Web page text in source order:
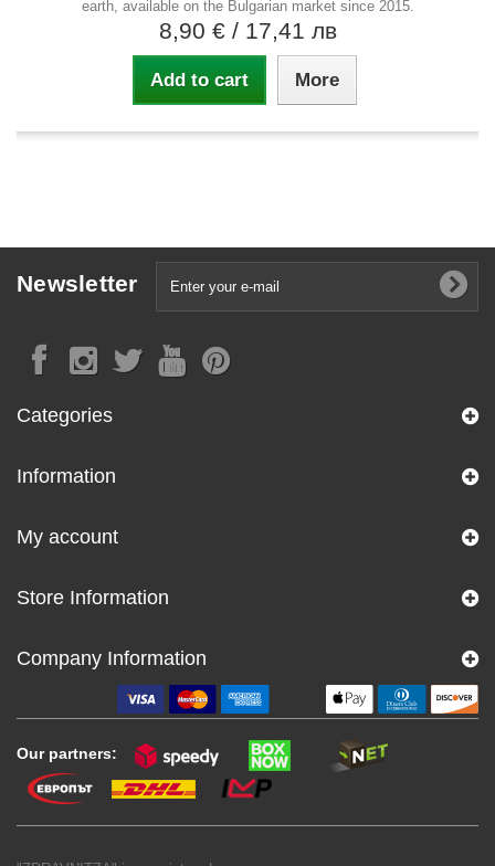
earth, available on the Bulgarian market since 2015.
8,90 € / 17,41 лв
Add to cart More
Newsletter
Categories
Information
My account
Store Information
Company Information
Our partners: